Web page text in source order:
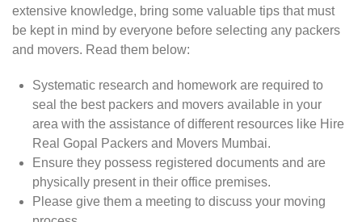
extensive knowledge, bring some valuable tips that must
be kept in mind by everyone before selecting any packers
and movers. Read them below:
Systematic research and homework are required to
seal the best packers and movers available in your
area with the assistance of different resources like Hire
Real Gopal Packers and Movers Mumbai.
Ensure they possess registered documents and are
physically present in their office premises.
Please give them a meeting to discuss your moving